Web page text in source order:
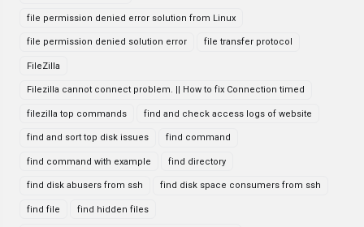
file permission denied error solution from Linux
file permission denied solution error file transfer protocol
FileZilla
Filezilla cannot connect problem. || How to fix Connection timed
filezilla top commands find and check access logs of website
find and sort top disk issues find command
find command with example find directory
find disk abusers from ssh find disk space consumers from ssh
find file find hidden files